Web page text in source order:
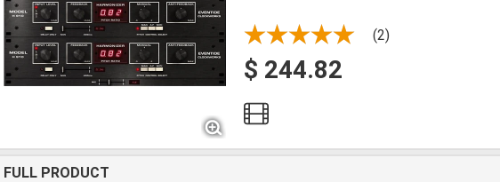
(2)
$ 244.82
FULL PRODUCT